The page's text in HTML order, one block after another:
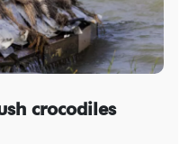
crocodiles